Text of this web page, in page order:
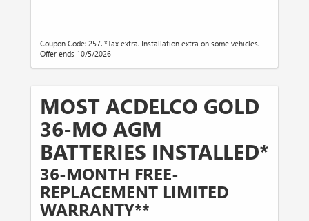
Coupon Code: 257. *Tax extra. Installation extra on some vehicles.
Offer ends 10/5/2026
MOST ACDELCO GOLD
36-MO AGM
BATTERIES INSTALLED*
36-MONTH FREE-
REPLACEMENT LIMITED
WARRANTY**